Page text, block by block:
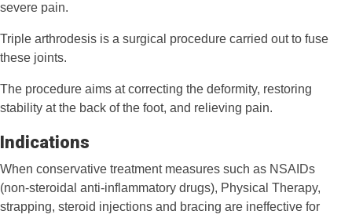
severe pain.
Triple arthrodesis is a surgical procedure carried out to fuse
these joints.
The procedure aims at correcting the deformity, restoring
stability at the back of the foot, and relieving pain.
Indications
When conservative treatment measures such as NSAIDs
(non-steroidal anti-inflammatory drugs), Physical Therapy,
strapping, steroid injections and bracing are ineffective for